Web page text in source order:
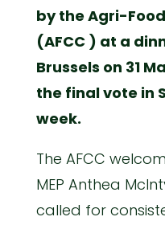
by the Agri-
(AFCC ) at a
Brussels on 31
the final vote in
week.
The AFCC
MEP Anthea
called for